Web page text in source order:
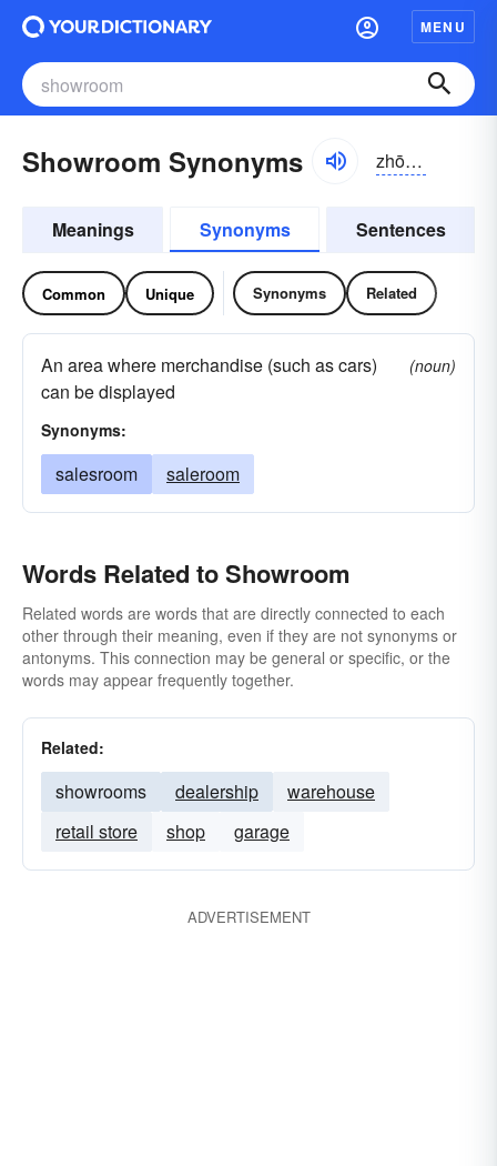
MENU
Showroom Synonyms zhōro͝om
Meanings Synonyms Sentences
Common Unique Synonyms Related
An area where merchandise (such as cars)
can be displayed
(noun)
Synonyms:
salesroom saleroom
Words Related to Showroom
Related words are words that are directly connected to each
other through their meaning, even if they are not synonyms or
antonyms. This connection may be general or specific, or the
words may appear frequently together.
Related:
showrooms dealership
warehouse
retail store
shop garage
ADVERTISEMENT